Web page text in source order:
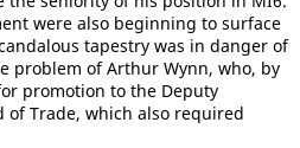
were also beginning to surface
tapestry was in danger of
problem of Arthur Wynn, who, by
promotion to the Deputy
of Trade, which also required